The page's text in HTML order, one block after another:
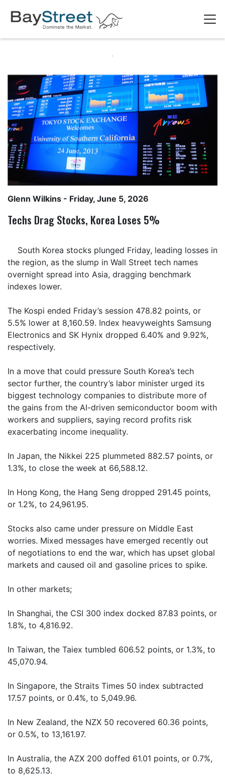
Glenn Wilkins - Friday, June 5, 2026
Techs Drag Stocks, Korea Loses 5%
South Korea stocks plunged Friday, leading losses in
the region, as the slump in Wall Street tech names
overnight spread into Asia, dragging benchmark
indexes lower.
The Kospi ended Friday’s session 478.82 points, or
5.5% lower at 8,160.59. Index heavyweights Samsung
Electronics and SK Hynix dropped 6.40% and 9.92%,
respectively.
In a move that could pressure South Korea’s tech
sector further, the country’s labor minister urged its
biggest technology companies to distribute more of
the gains from the AI-driven semiconductor boom with
workers and suppliers, saying record profits risk
exacerbating income inequality.
In Japan, the Nikkei 225 plummeted 882.57 points, or
1.3%, to close the week at 66,588.12.
In Hong Kong, the Hang Seng dropped 291.45 points,
or 1.2%, to 24,961.95.
Stocks also came under pressure on Middle East
worries. Mixed messages have emerged recently out
of negotiations to end the war, which has upset global
markets and caused oil and gasoline prices to spike.
In other markets;
In Shanghai, the CSI 300 index docked 87.83 points, or
1.8%, to 4,816.92.
In Taiwan, the Taiex tumbled 606.52 points, or 1.3%, to
45,070.94.
In Singapore, the Straits Times 50 index subtracted
17.57 points, or 0.4%, to 5,049.96.
In New Zealand, the NZX 50 recovered 60.36 points,
or 0.5%, to 13,161.97.
In Australia, the AZX 200 doffed 61.01 points, or 0.7%,
to 8,625.13.